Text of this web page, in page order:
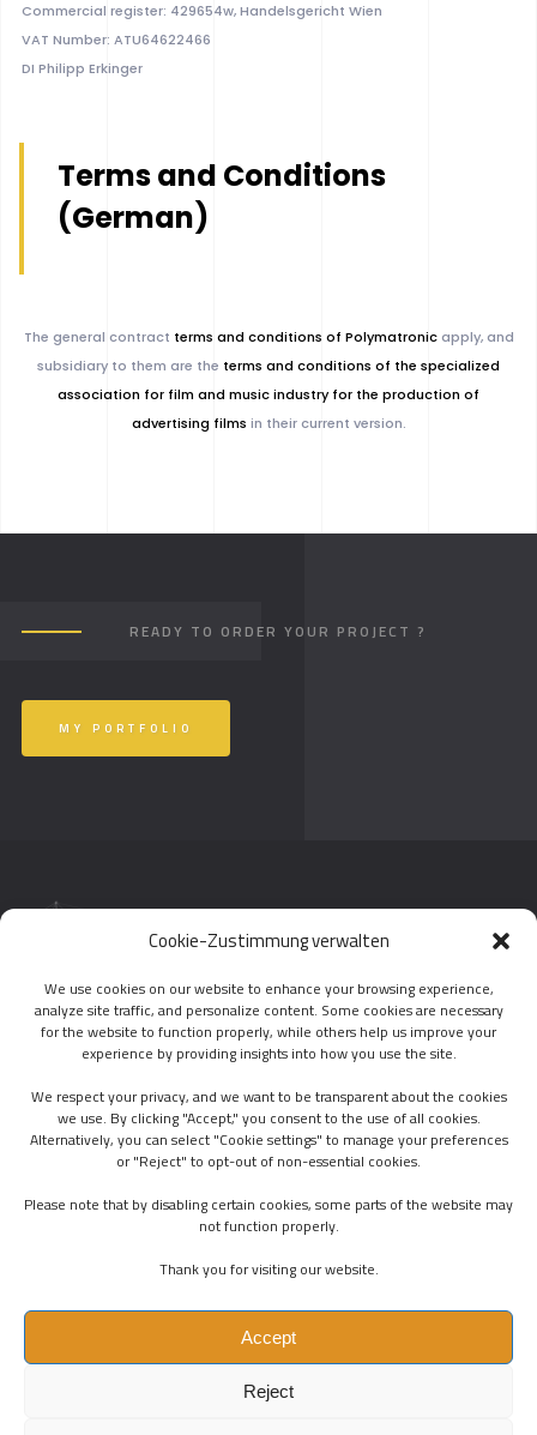
Cookie-Zustimmung verwalten
We use cookies on our website to enhance your browsing experience,
analyze site traffic, and personalize content. Some cookies are necessary
for the website to function properly, while others help us improve your
experience by providing insights into how you use the site.
We respect your privacy, and we want to be transparent about the cookies
we use. By clicking "Accept," you consent to the use of all cookies.
Alternatively, you can select "Cookie settings" to manage your preferences
or "Reject" to opt-out of non-essential cookies.
Please note that by disabling certain cookies, some parts of the website may
not function properly.
Thank you for visiting our website.
Accept
Reject
Commercial register: 429654w, Handelsgericht Wien
VAT Number: ATU64622466
DI Philipp Erkinger
Terms and Conditions
(German)
The general contract terms and conditions of Polymatronicapply, and
subsidiary to them are the terms and conditions of the specialized
association for film and music industry for the production of
advertising films in their current version.
READY TO ORDER YOUR PROJECT ?
MY PORTFOLIO
01. LAST TWEETS
FOLLOW US
+43(0)6605289747
EMAIL :
OFFICE@POLYMATRONIC.COM